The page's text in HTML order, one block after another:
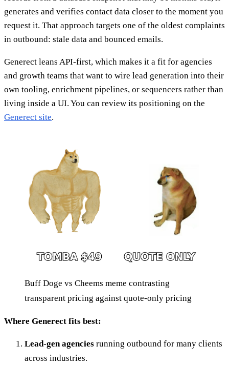
generates and verifies contact data closer to the moment you
request it. That approach targets one of the oldest complaints
in outbound: stale data and bounced emails.
Generect leans API-first, which makes it a fit for agencies
and growth teams that want to wire lead generation into their
own tooling, enrichment pipelines, or sequencers rather than
living inside a UI. You can review its positioning on the
Generect site.
Buff Doge vs Cheems meme contrasting
transparent pricing against quote-only pricing
Where Generect fits best:
Lead-gen agencies running outbound for many clients
across industries.